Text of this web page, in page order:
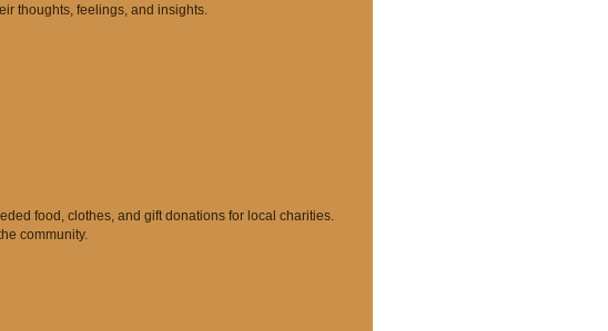
thoughts, feelings, and insights.
food, clothes, and gift donations for local charities.
community.